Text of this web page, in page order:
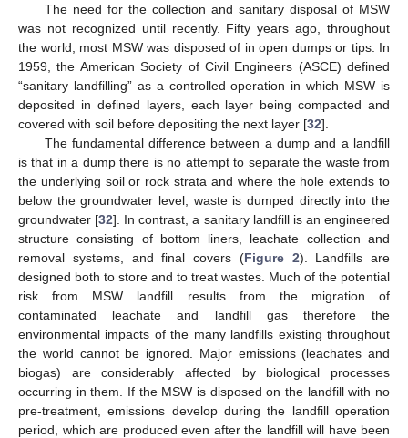
The need for the collection and sanitary disposal of MSW
was not recognized until recently. Fifty years ago, throughout
the world, most MSW was disposed of in open dumps or tips. In
1959, the American Society of Civil Engineers (ASCE) defined
“sanitary landfilling” as a controlled operation in which MSW is
deposited in defined layers, each layer being compacted and
covered with soil before depositing the next layer [32].
The fundamental difference between a dump and a landfill
is that in a dump there is no attempt to separate the waste from
the underlying soil or rock strata and where the hole extends to
below the groundwater level, waste is dumped directly into the
groundwater [32]. In contrast, a sanitary landfill is an engineered
structure consisting of bottom liners, leachate collection and
removal systems, and final covers (Figure 2). Landfills are
designed both to store and to treat wastes. Much of the potential
risk from MSW landfill results from the migration of
contaminated leachate and landfill gas therefore the
environmental impacts of the many landfills existing throughout
the world cannot be ignored. Major emissions (leachates and
biogas) are considerably affected by biological processes
occurring in them. If the MSW is disposed on the landfill with no
pre-treatment, emissions develop during the landfill operation
period, which are produced even after the landfill will have been